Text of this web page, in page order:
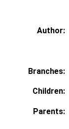
Author:
Branches:
Children:
Parents: